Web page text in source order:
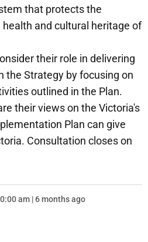
that protects the
and cultural heritage of
their role in delivering
the Strategy by focusing on
outlined in the Plan.
their views on the Victoria's
Plan can give
Consultation closes on
am | 6 months ago